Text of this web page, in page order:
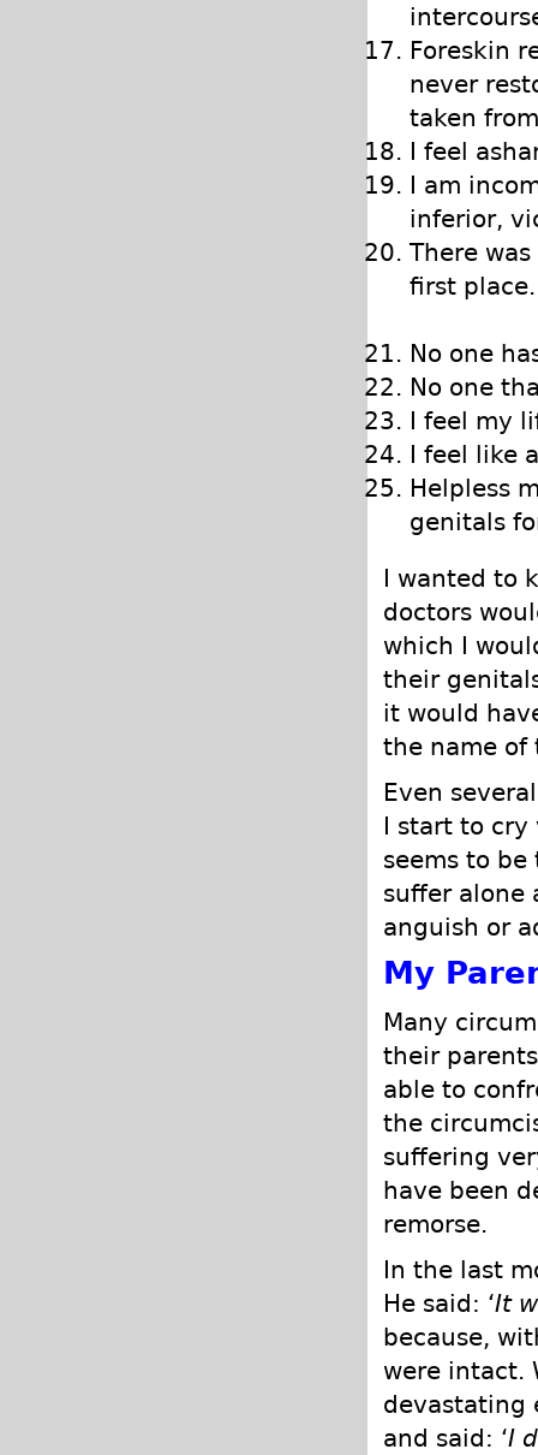
Foreskin
never
taken
I feel
I am
inferior,
There
first place.
No one
No one
I feel my
I feel like
Helpless
genitals
I wanted to
doctors
which I
their
it would
the name of
Even
I start to
seems to
suffer alone
anguish or
My
Many
their
able to
the
suffering
have been
remorse.
In the last
He said: ‘It
because,
were intact.
devastating
and said: ‘I